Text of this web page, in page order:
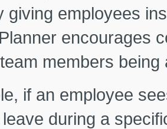
giving employees
encourages
members
if an employee
during a